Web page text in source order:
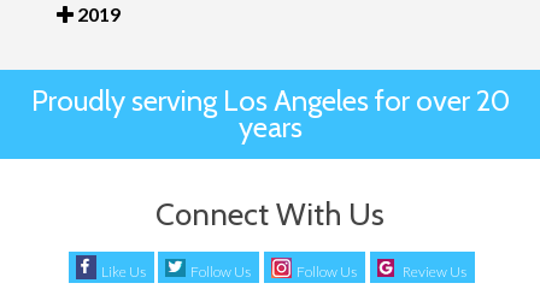
2019
Proudly serving Los Angeles for over 20
years
Connect With Us
Like Us Follow Us Follow Us Review Us